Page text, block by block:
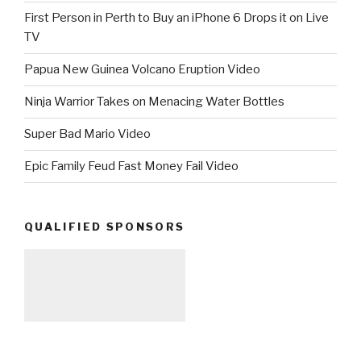
First Person in Perth to Buy an iPhone 6 Drops it on Live
TV
Papua New Guinea Volcano Eruption Video
Ninja Warrior Takes on Menacing Water Bottles
Super Bad Mario Video
Epic Family Feud Fast Money Fail Video
QUALIFIED SPONSORS